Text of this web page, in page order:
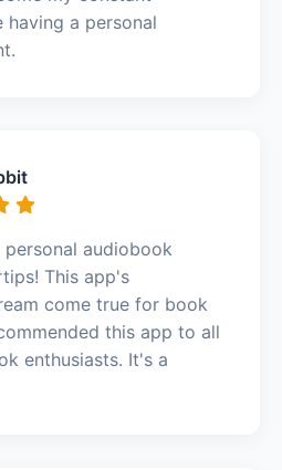
having a personal
personal audiobook
This app's
come true for book
this app to all
enthusiasts. It's a